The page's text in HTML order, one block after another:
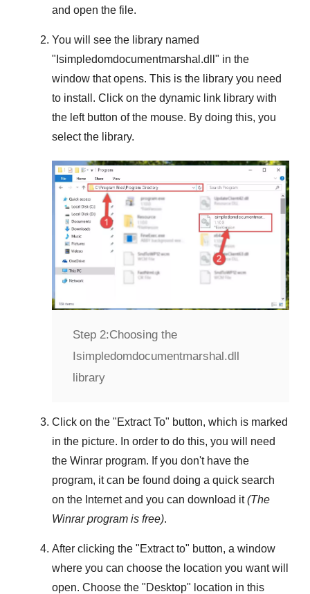
and open the file.
You will see the library named
" Isimpledomdocumentmarshal.dll " in the
window that opens. This is the library you need
to install. Click on the dynamic link library with
the left button of the mouse. By doing this, you
select the library.
Step 2:Choosing the
Isimpledomdocumentmarshal.dll
library
Click on the "Extract To" button, which is marked
in the picture. In order to do this, you will need
the Winrar program. If you don't have the
program, it can be found doing a quick search
on the Internet and you can download it(The
Winrarprogram is free).
After clicking the "Extract to" button, a window
where you can choose the location you want will
open. Choose the "Desktop" location in this